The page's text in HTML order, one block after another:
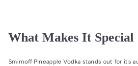
What Makes It Special
Smirnoff Pineapple Vodka stands out for its